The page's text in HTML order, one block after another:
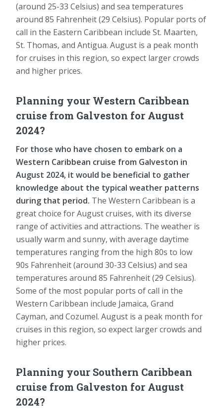
(around 25-33 Celsius) and sea temperatures
around 85 Fahrenheit (29 Celsius). Popular ports of
call in the Eastern Caribbean include St. Maarten,
St. Thomas, and Antigua. August is a peak month
for cruises in this region, so expect larger crowds
and higher prices.
Planning your Western Caribbean
cruise from Galveston for August
2024?
For those who have chosen to embark on a
Western Caribbean cruise from Galveston in
August 2024, it would be beneficial to gather
knowledge about the typical weather patterns
during that period. The Western Caribbean is a
great choice for August cruises, with its diverse
range of activities and attractions. The weather is
usually warm and sunny, with average daytime
temperatures ranging from the high 80s to low
90s Fahrenheit (around 30-33 Celsius) and sea
temperatures around 85 Fahrenheit (29 Celsius).
Some of the most popular ports of call in the
Western Caribbean include Jamaica, Grand
Cayman, and Cozumel. August is a peak month for
cruises in this region, so expect larger crowds and
higher prices.
Planning your Southern Caribbean
cruise from Galveston for August
2024?